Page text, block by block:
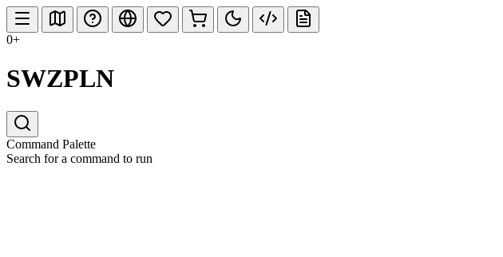
0+
SWZPLN
Command Palette
Search for a command to run